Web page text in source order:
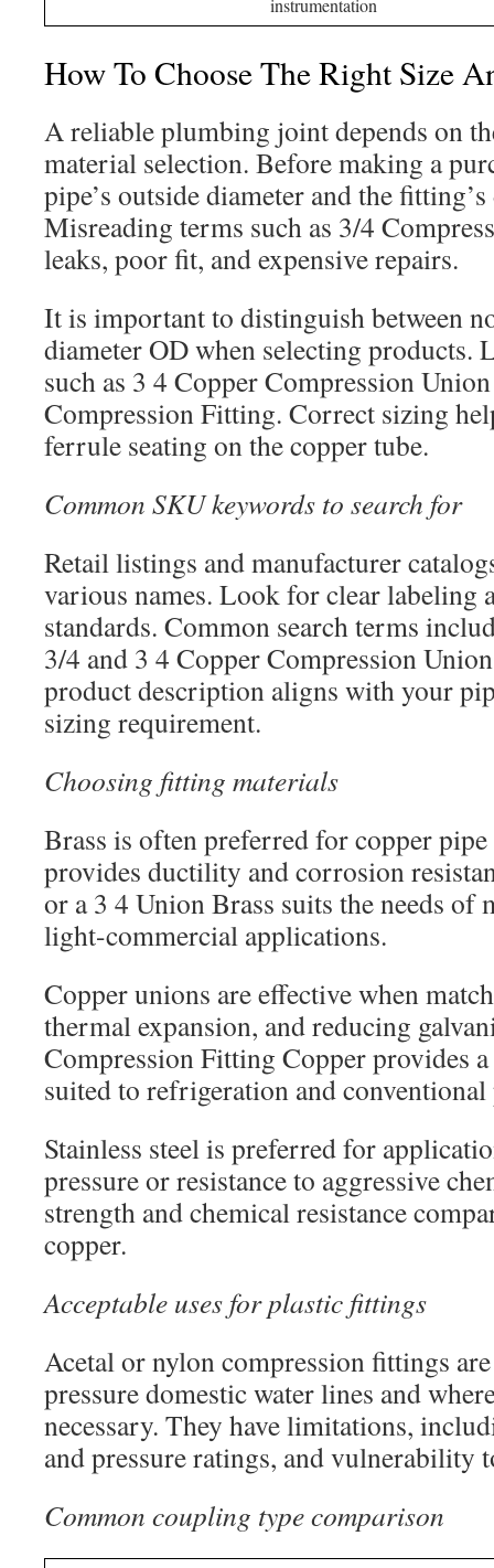
instrumentation
How To Choose The Right Size
A reliable plumbing joint depends on
material selection. Before making a
pipe’s outside diameter and the
Misreading terms such as 3/4
leaks, poor fit, and expensive repairs.
It is important to distinguish between
diameter OD when selecting products.
such as 3 4 Copper Compression
Compression Fitting. Correct sizing
ferrule seating on the copper tube.
Common SKU keywords to search for
Retail listings and manufacturer
various names. Look for clear labeling
standards. Common search terms
3/4 and 3 4 Copper Compression
product description aligns with your
sizing requirement.
Choosing fitting materials
Brass is often preferred for copper pipe
provides ductility and corrosion
or a 3 4 Union Brass suits the needs of
light-commercial applications.
Copper unions are effective when
thermal expansion, and reducing
Compression Fitting Copper provides
suited to refrigeration and
Stainless steel is preferred for
pressure or resistance to aggressive
strength and chemical resistance
copper.
Acceptable uses for plastic fittings
Acetal or nylon compression fittings
pressure domestic water lines and
necessary. They have limitations,
and pressure ratings, and vulnerability
Common coupling type comparison